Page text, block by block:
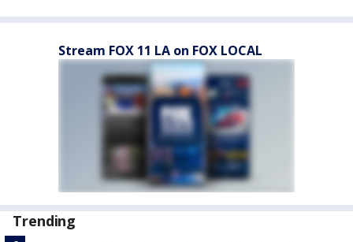
Stream FOX 11 LA on FOX LOCAL
Trending